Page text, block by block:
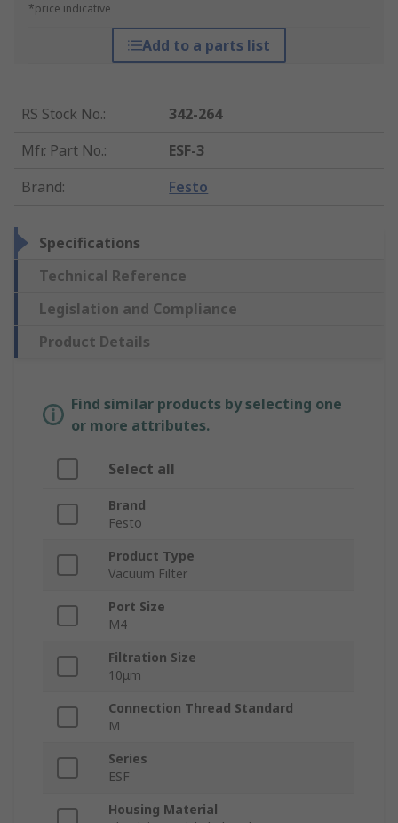
*price indicative
Add to a parts list
RS Stock No.:
342-264
Mfr. Part No.:
ESF-3
Brand: Festo
Specifications
Technical Reference
Legislation and Compliance
Product Details
Find similar products by selecting one
or more attributes.
Select all
Brand
Festo
Product Type
Vacuum Filter
Port Size
M4
Filtration Size
10μm
Connection Thread Standard
M
Series
ESF
Housing Material